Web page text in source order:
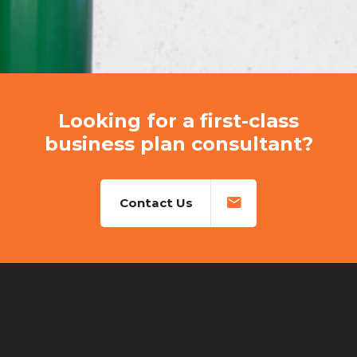
Looking for a first-class
business plan consultant?
Contact Us